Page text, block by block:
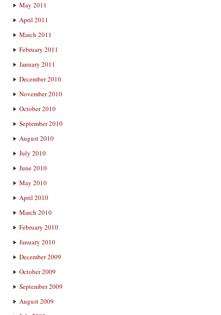
May 2011
April 2011
March 2011
February 2011
January 2011
December 2010
November 2010
October 2010
September 2010
August 2010
July 2010
June 2010
May 2010
April 2010
March 2010
February 2010
January 2010
December 2009
October 2009
September 2009
August 2009